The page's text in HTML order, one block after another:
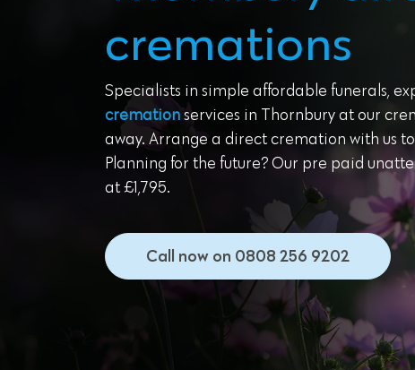
cremations
Specialists in simple affordable funerals,
cremation services in Thornbury at our
away. Arrange a direct cremation with us
Planning for the future? Our pre paid
at £1,795.
Call now on 0808 256 9202